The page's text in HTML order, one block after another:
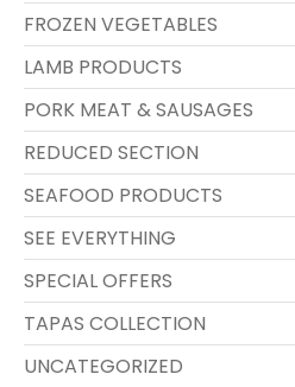
FROZEN VEGETABLES
LAMB PRODUCTS
PORK MEAT & SAUSAGES
REDUCED SECTION
SEAFOOD PRODUCTS
SEE EVERYTHING
SPECIAL OFFERS
TAPAS COLLECTION
UNCATEGORIZED